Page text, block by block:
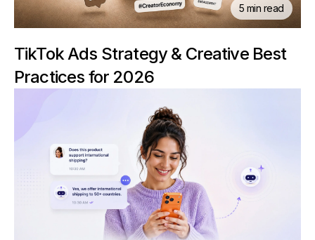
5 min read
TikTok Ads Strategy & Creative Best
Practices for 2026